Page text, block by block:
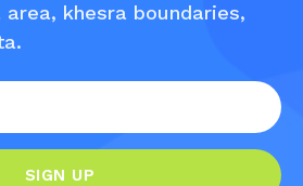
khesra boundaries,
SIGN UP